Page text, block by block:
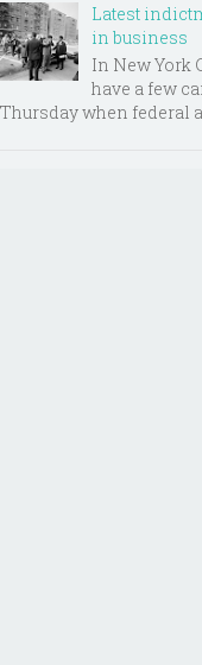
Latest
in business
In New York
have a few
Thursday when federal